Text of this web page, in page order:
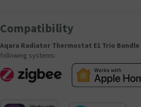
Compatibility
Aqara Radiator Thermostat E1 Trio Bundle
following systems: